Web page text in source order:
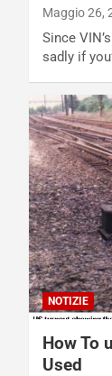
Maggio 26,
Since
sadly if
NOTIZIE
How To
Used